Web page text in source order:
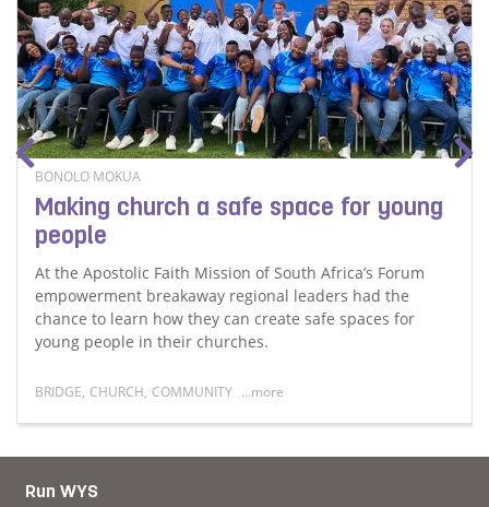
BONOLO MOKUA
Making church a safe space for young
people
At the Apostolic Faith Mission of South Africa’s Forum
empowerment breakaway regional leaders had the
chance to learn how they can create safe spaces for
young people in their churches.
BRIDGE, CHURCH, COMMUNITY ...more
Run WYS